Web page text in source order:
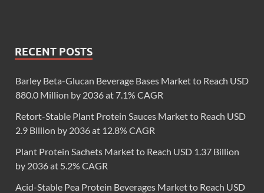
RECENT POSTS
Barley Beta-Glucan Beverage Bases Market to Reach USD
880.0 Million by 2036 at 7.1% CAGR
Retort-Stable Plant Protein Sauces Market to Reach USD
2.9 Billion by 2036 at 12.8% CAGR
Plant Protein Sachets Market to Reach USD 1.37 Billion
by 2036 at 5.2% CAGR
Acid-Stable Pea Protein Beverages Market to Reach USD